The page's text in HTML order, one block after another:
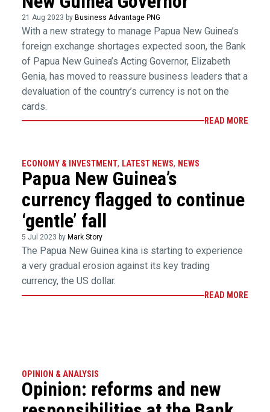
21 Aug 2023 by Business Advantage PNG
With a new strategy to manage Papua New Guinea’s
foreign exchange shortages expected soon, the Bank
of Papua New Guinea’s Acting Governor, Elizabeth
Genia, has moved to reassure business leaders that a
devaluation of the country’s currency is not on the
cards.
READ MORE
ECONOMY & INVESTMENT, LATEST NEWS, NEWS
Papua New Guinea’s
currency flagged to continue
‘gentle’ fall
5 Jul 2023 by Mark Story
The Papua New Guinea kina is starting to experience
a very gradual erosion against its key trading
currency, the US dollar.
READ MORE
OPINION & ANALYSIS
Opinion: reforms and new